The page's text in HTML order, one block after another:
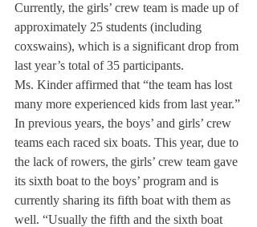
Currently, the girls’ crew team is made up of
approximately 25 students (including
coxswains), which is a significant drop from
last year’s total of 35 participants.
Ms. Kinder affirmed that “the team has lost
many more experienced kids from last year.”
In previous years, the boys’ and girls’ crew
teams each raced six boats. This year, due to
the lack of rowers, the girls’ crew team gave
its sixth boat to the boys’ program and is
currently sharing its fifth boat with them as
well. “Usually the fifth and the sixth boat